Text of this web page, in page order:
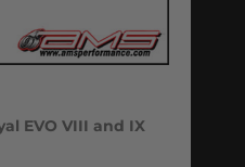
EVO VIII and IX